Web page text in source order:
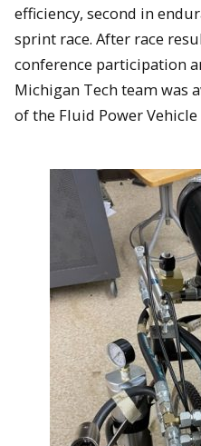
efficiency, second in
sprint race. After race
conference participation
Michigan Tech team was
of the Fluid Power Vehicle